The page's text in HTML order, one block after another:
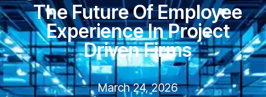
The Future Of Employee
Experience In Project
Driven Firms
March 24, 2026